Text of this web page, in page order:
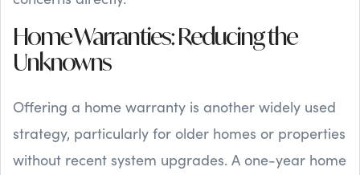
Home Warranties: Reducing the
Unknowns
Offering a home warranty is another widely used
strategy, particularly for older homes or properties
without recent system upgrades. A one-year home